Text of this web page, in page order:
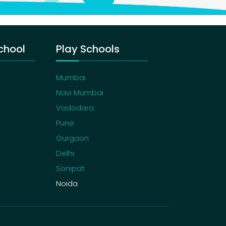
Play Schools
Mumbai
Navi Mumbai
Vadodara
Pune
Gurgaon
Delhi
Sonipat
Noida